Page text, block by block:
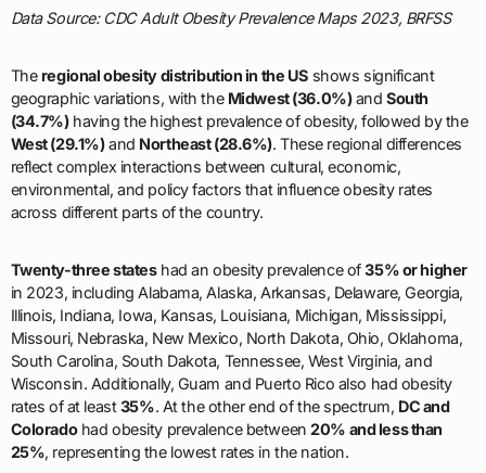
Data Source: CDC Adult Obesity Prevalence Maps 2023, BRFSS
Theregional obesity distribution in the US shows significant
geographic variations, with the Midwest (36.0%)andSouth
(34.7%)having the highest prevalence of obesity, followed by the
West (29.1%)and Northeast (28.6%). These regional differences
reflect complex interactions between cultural, economic,
environmental, and policy factors that influence obesity rates
across different parts of the country.
Twenty-three stateshad an obesity prevalence of35% or higher
in 2023, including Alabama, Alaska, Arkansas, Delaware, Georgia,
Illinois, Indiana, Iowa, Kansas, Louisiana, Michigan, Mississippi,
Missouri, Nebraska, New Mexico, North Dakota, Ohio, Oklahoma,
South Carolina, South Dakota, Tennessee, West Virginia, and
Wisconsin. Additionally, Guam and Puerto Rico also had obesity
rates of at least35%. At the other end of the spectrum, DC and
Coloradohad obesity prevalence between20% and less than
25%, representing the lowest rates in the nation.